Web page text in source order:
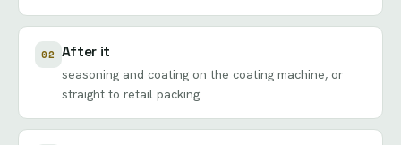
02 After it
seasoning and coating on the coating machine, or
straight to retail packing.